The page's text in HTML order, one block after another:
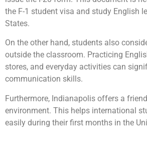
the F-1 student visa and study English
States.
On the other hand, students also
outside the classroom. Practicing
stores, and everyday activities can
communication skills.
Furthermore, Indianapolis offers a
environment. This helps international
easily during their first months in the